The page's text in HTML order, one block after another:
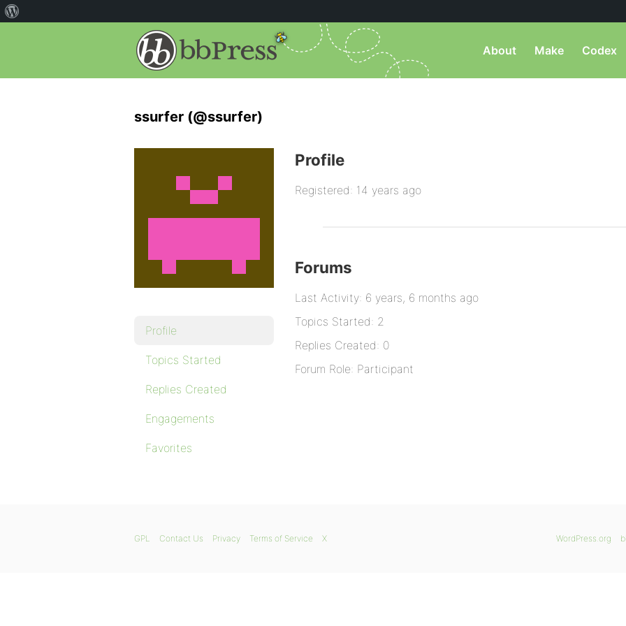
About Make Codex
ssurfer (@ssurfer)
Profile
Topics Started
Replies Created
Engagements
Favorites
Profile
Registered: 14 years ago
Forums
Last Activity: 6 years, 6 months ago
Topics Started: 2
Replies Created: 0
Forum Role: Participant
WordPress.org
GPL Contact Us Privacy Terms of Service X